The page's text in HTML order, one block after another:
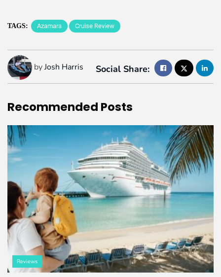
TAGS: Azamara Cruise Review
byJosh Harris Social Share:
Recommended Posts
Reviews